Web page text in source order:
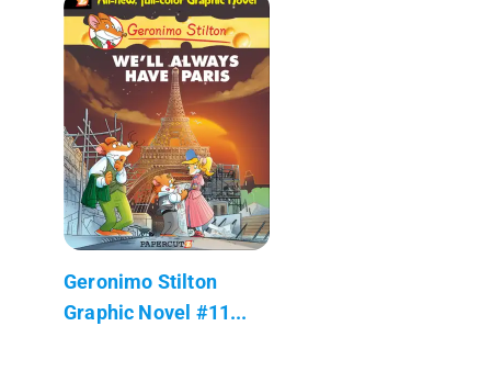
Geronimo Stilton
Graphic Novel #11...